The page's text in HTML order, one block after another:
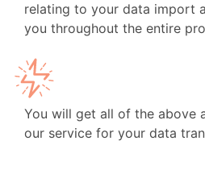
relating to your data import
you throughout the entire
You will get all of the above
our service for your data